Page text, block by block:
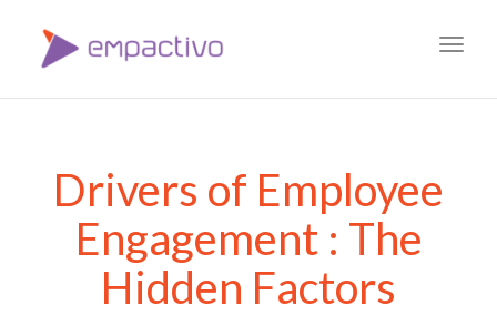
Drivers of Employee
Engagement : The
Hidden Factors